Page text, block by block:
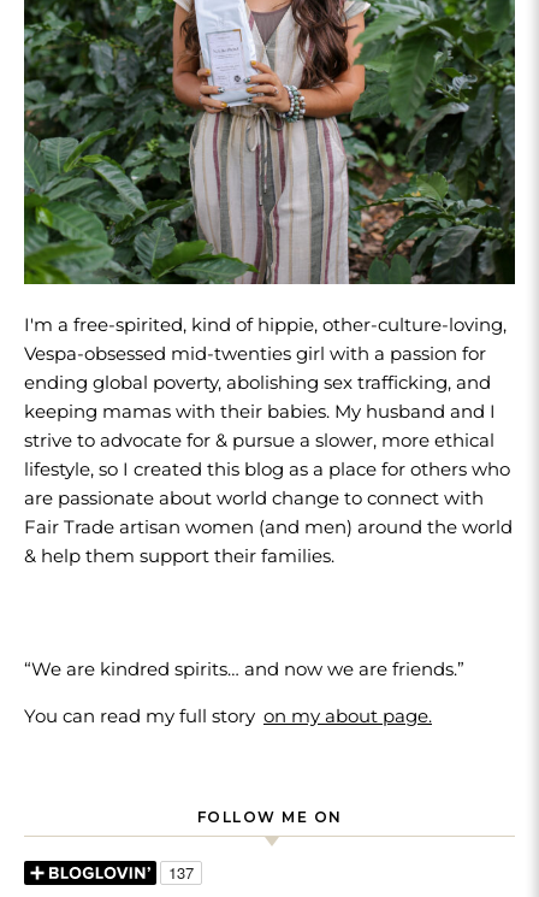
I'm a free-spirited, kind of hippie, other-culture-loving,
Vespa-obsessed mid-twenties girl with a passion for
ending global poverty, abolishing sex trafficking, and
keeping mamas with their babies. My husband and I
strive to advocate for & pursue a slower, more ethical
lifestyle, so I created this blog as a place for others who
are passionate about world change to connect with
Fair Trade artisan women (and men) around the world
& help them support their families.
“We are kindred spirits… and now we are friends.”
You can read my full story on my about page.
FOLLOW ME ON